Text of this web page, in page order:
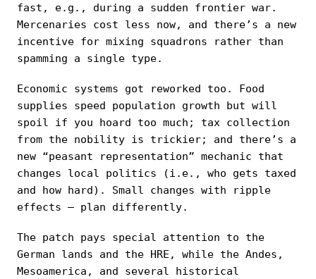
fast, e.g., during a sudden frontier war.
Mercenaries cost less now, and there’s a new
incentive for mixing squadrons rather than
spamming a single type.
Economic systems got reworked too. Food
supplies speed population growth but will
spoil if you hoard too much; tax collection
from the nobility is trickier; and there’s a
new “peasant representation” mechanic that
changes local politics (i.e., who gets taxed
and how hard). Small changes with ripple
effects — plan differently.
The patch pays special attention to the
German lands and the HRE, while the Andes,
Mesoamerica, and several historical